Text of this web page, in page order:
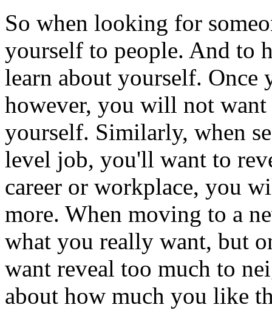
So when looking for
yourself to people. And to
learn about yourself.
however, you will not
yourself. Similarly, when
level job, you'll want to
career or workplace, you
more. When moving to a
what you really want, but
want reveal too much to
about how much you like